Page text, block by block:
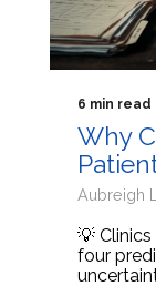
6 min read
Why
Aubreigh
💡
four